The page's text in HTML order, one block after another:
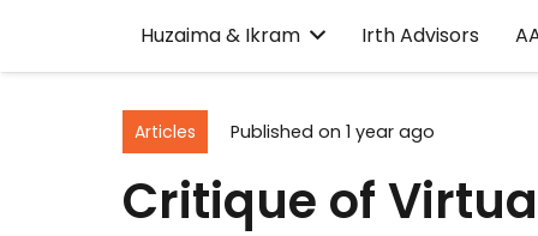
Huzaima & Ikram Irth Advisors
Articles Published on 1 year ago
Critique of